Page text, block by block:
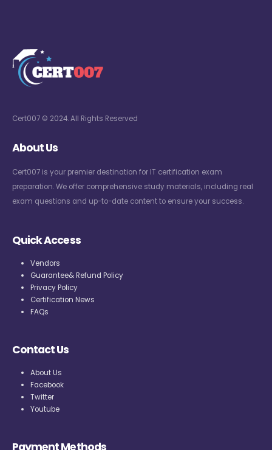
Cert007 © 2024. All Rights Reserved
About Us
Cert007 is your premier destination for IT certification exam
preparation. We offer comprehensive study materials, including real
exam questions and up-to-date content to ensure your success.
Quick Access
Vendors
Guarantee& Refund Policy
Privacy Policy
Certification News
FAQs
Contact Us
About Us
Facebook
Twitter
Youtube
Payment Methods